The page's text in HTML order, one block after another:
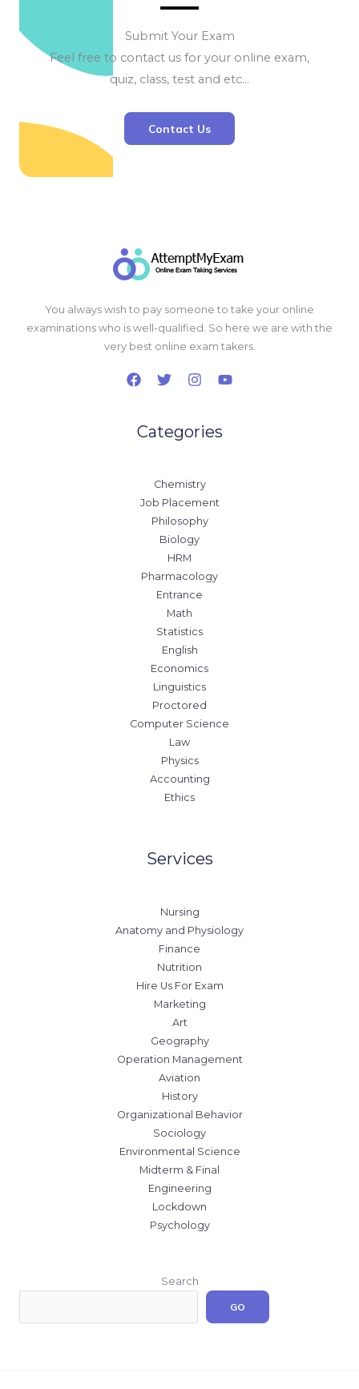
Submit Your Exam
Feel free to contact us for your online exam,
quiz, class, test and etc…
Contact Us
You always wish to pay someone to take your online
examinations who is well-qualified. So here we are with the
very best online exam takers.
Categories
Chemistry
Job Placement
Philosophy
Biology
HRM
Pharmacology
Entrance
Math
Statistics
English
Economics
Linguistics
Proctored
Computer Science
Law
Physics
Accounting
Ethics
Services
Nursing
Anatomy and Physiology
Finance
Nutrition
Hire Us For Exam
Marketing
Art
Geography
Operation Management
Aviation
History
Organizational Behavior
Sociology
Environmental Science
Midterm & Final
Engineering
Lockdown
Psychology
Search
GO